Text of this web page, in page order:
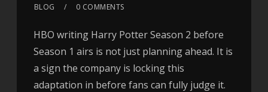
BLOG
0 COMMENTS
HBO writing Harry Potter Season 2 before
Season 1 airs is not just planning ahead. It is
a sign the company is locking this
adaptation in before fans can fully judge it.